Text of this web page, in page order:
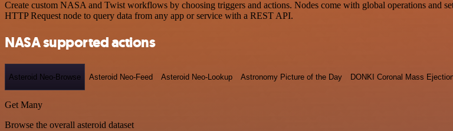
Create custom NASA and Twist workflows by choosing triggers and actions. Nodes come with global operations and
HTTP Request node to query data from any app or service with a REST API.
NASA supported actions
Asteroid Neo-Browse Asteroid Neo-Feed Asteroid Neo-Lookup Astronomy Picture of the Day DONKI Coronal Mass
Get Many
Browse the overall asteroid dataset